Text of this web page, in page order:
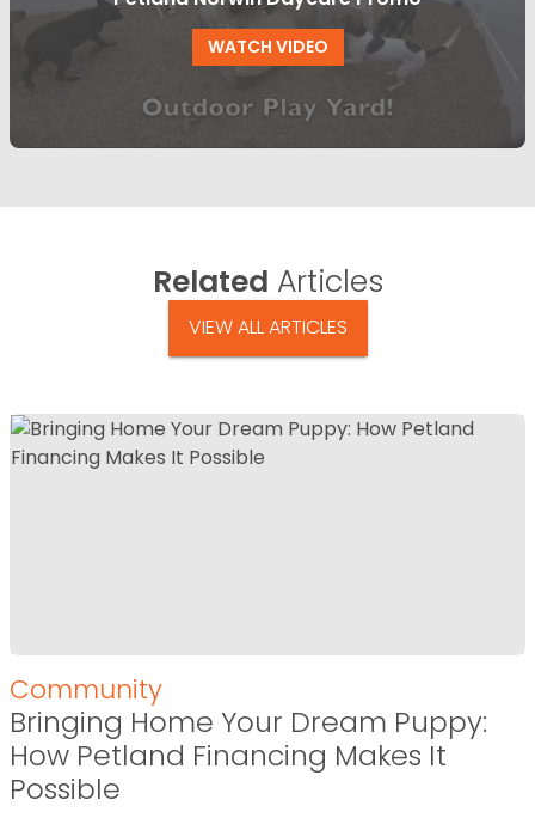
WATCH VIDEO
Related Articles
VIEW ALL ARTICLES
Community
Bringing Home Your Dream Puppy:
How Petland Financing Makes It
Possible